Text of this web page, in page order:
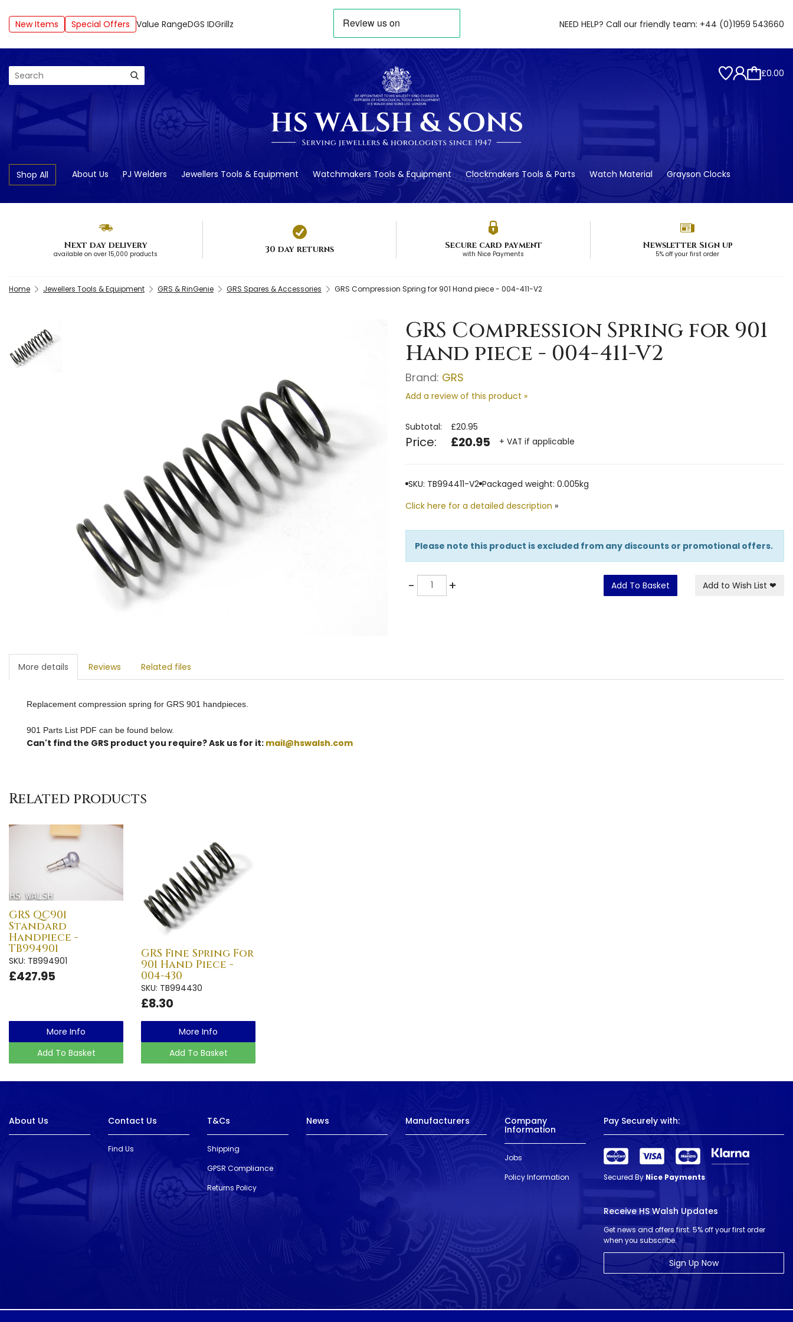
New Items Special Offers Value RangeDGS IDGrillz NEED HELP? Call our friendly team: +44 (0)1959 543660
Search £0.00
Shop All About Us PJ Welders Jewellers Tools & Equipment Watchmakers Tools & Equipment Clockmakers Tools & Parts Watch Material Grayson Clocks
Next day delivery
available on over 15,000 products 30 day returns Secure card payment
with Nice Payments
Newsletter Sign up
5% off your first order
Home Jewellers Tools & Equipment GRS & RinGenie GRS Spares & Accessories GRS Compression Spring for 901 Hand piece - 004-411-V2
GRS Compression Spring for 901
Hand piece - 004-411-V2
Brand: GRS
Add a review of this product »
Subtotal: £20.95
Price: £20.95 + VAT if applicable
SKU: TB994411-V2 Packaged weight: 0.005kg
Click here for a detailed description »
Please note this product is excluded from any discounts or promotional offers.
-Quantity + Add To Basket Add to Wish List ❤
More details Reviews Related files
Replacement compression spring for GRS 901 handpieces.
901 Parts List PDF can be found below.
Can't find the GRS product you require? Ask us for it: mail@hswalsh.com
Related products
GRS QC901
Standard
Handpiece -
TB994901
SKU: TB994901
£427.95
More Info
Add To Basket
GRS Fine Spring For
901 Hand Piece -
004-430
SKU: TB994430
£8.30
More Info
Add To Basket
About Us Contact Us
Find Us
T&Cs
Shipping
GPSR Compliance
Returns Policy
News Manufacturers Company
Information
Jobs
Policy Information
Pay Securely with:
Secured By Nice Payments
Receive HS Walsh Updates
Get news and offers first. 5% off your first order
when you subscribe.
Sign Up Now